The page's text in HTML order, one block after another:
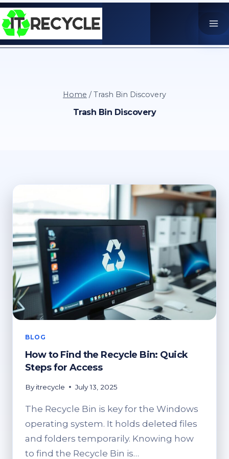
Skip
to
content
Home / Trash Bin Discovery
Trash Bin Discovery
BLOG
How to Find the Recycle Bin: Quick
Steps for Access
By itrecycle July 13, 2025
The Recycle Bin is key for the Windows
operating system. It holds deleted files
and folders temporarily. Knowing how
to find the Recycle Bin is…